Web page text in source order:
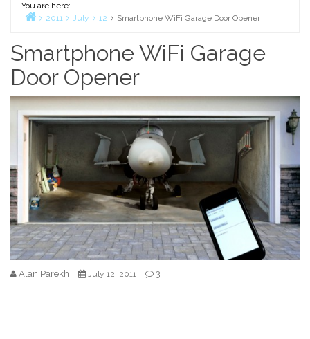
You are here:
2011 July 12 Smartphone WiFi Garage Door Opener
Smartphone WiFi Garage
Door Opener
Alan Parekh July 12, 2011 3